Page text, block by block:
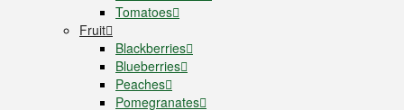
Tomatoes
Fruit
Blackberries
Blueberries
Peaches
Pomegranates